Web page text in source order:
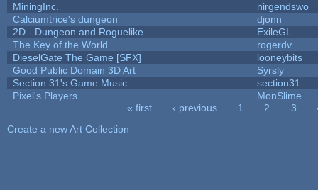
MiningInc.
nirgendswo
Calciumtrice's dungeon
djonn
2D - Dungeon and Roguelike
ExileGL
The Key of the World
rogerdv
DieselGate The Game [SFX]
looneybits
Good Public Domain 3D Art
Syrsly
Section 31's Game Music
section31
Pixel's Players
MonSlime
« first ‹ previous 1 2 3
Create a new Art Collection